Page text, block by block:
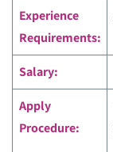
Experience
Requirements:
Salary:
Apply
Procedure: